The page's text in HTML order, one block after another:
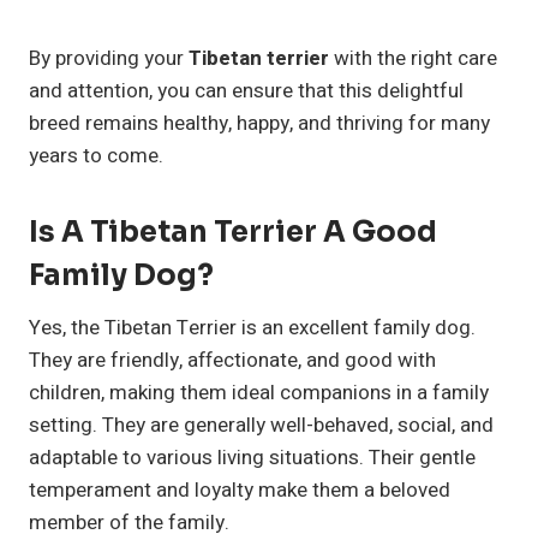
By providing yourTibetan terrier with the right care
and attention, you can ensure that this delightful
breed remains healthy, happy, and thriving for many
years to come.
Is A Tibetan Terrier A Good
Family Dog?
Yes, the Tibetan Terrier is an excellent family dog.
They are friendly, affectionate, and good with
children, making them ideal companions in a family
setting. They are generally well-behaved, social, and
adaptable to various living situations. Their gentle
temperament and loyalty make them a beloved
member of the family.